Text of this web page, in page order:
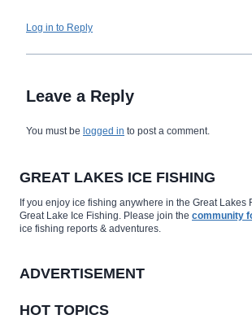
Log in to Reply
Leave a Reply
You must be logged in to post a comment.
GREAT LAKES ICE FISHING
If you enjoy ice fishing anywhere in the Great Lakes
Great Lake Ice Fishing. Please join the community
ice fishing reports & adventures.
ADVERTISEMENT
HOT TOPICS